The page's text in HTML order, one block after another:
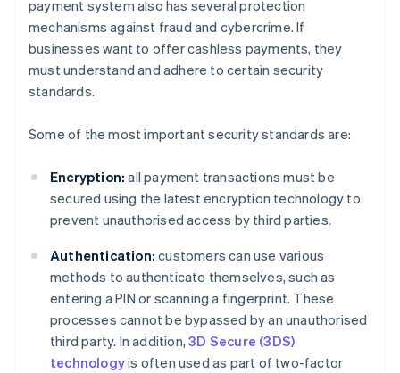
payment system also has several protection
mechanisms against fraud and cybercrime. If
businesses want to offer cashless payments, they
must understand and adhere to certain security
standards.
Some of the most important security standards are:
Encryption: all payment transactions must be
secured using the latest encryption technology to
prevent unauthorised access by third parties.
Authentication: customers can use various
methods to authenticate themselves, such as
entering a PIN or scanning a fingerprint. These
processes cannot be bypassed by an unauthorised
third party. In addition,3D Secure (3DS)
technologyis often used as part of two-factor